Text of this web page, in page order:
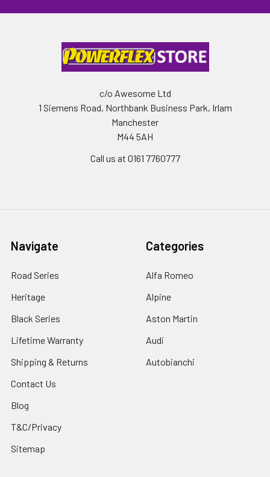
c/o Awesome Ltd
1 Siemens Road, Northbank Business Park, Irlam
Manchester
M44 5AH
Call us at 0161 7760777
Navigate
Road Series
Heritage
Black Series
Lifetime Warranty
Shipping & Returns
Contact Us
Blog
T&C/Privacy
Sitemap
Categories
Alfa Romeo
Alpine
Aston Martin
Audi
Autobianchi